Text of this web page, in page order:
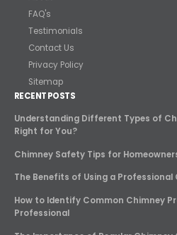
FAQ's
Testimonials
Contact Us
Privacy Policy
Sitemap
RECENT POSTS
Understanding Different Types of
Right for You?
Chimney Safety Tips for
The Benefits of Using a Professional
How to Identify Common Chimney
Professional
The Importance of Regular